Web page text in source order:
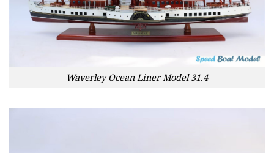
Waverley Ocean Liner Model 31.4